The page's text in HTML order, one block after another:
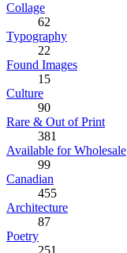
Collage
62
Typography
22
Found Images
15
Culture
90
Rare & Out of Print
381
Available for Wholesale
99
Canadian
455
Architecture
87
Poetry
251